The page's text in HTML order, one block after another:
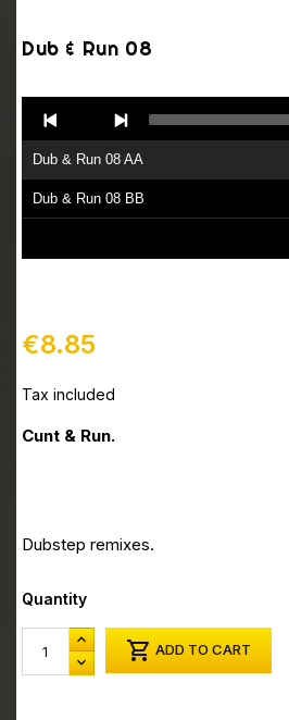
Dub & Run 08
Player
Dub & Run 08 AA
Dub & Run 08 BB
€8.85
Tax included
Cunt & Run.
Dubstep remixes.
Quantity
 ADD TO CART